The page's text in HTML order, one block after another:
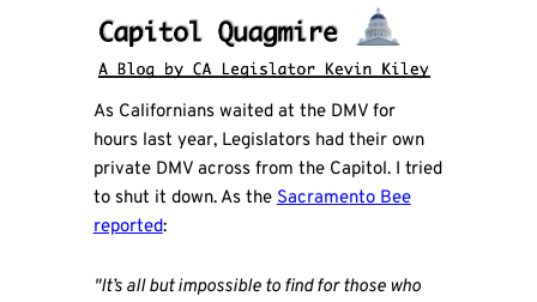
As Californians waited at the DMV for
hours last year, Legislators had their own
private DMV across from the Capitol. I tried
to shut it down. As the Sacramento Bee
reported:
"It’s all but impossible to find for those who